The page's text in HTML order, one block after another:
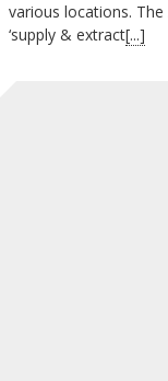
various locations. The
‘supply & extract[...]